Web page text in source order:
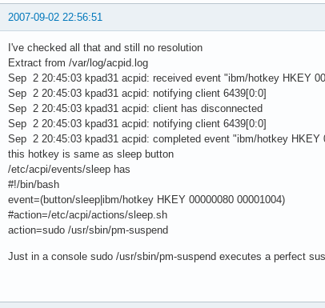
2007-09-02 22:56:51
I've checked all that and still no resolution
Extract from /var/log/acpid.log
Sep 2 20:45:03 kpad31 acpid: received event "ibm/hotkey HKEY
Sep 2 20:45:03 kpad31 acpid: notifying client 6439[0:0]
Sep 2 20:45:03 kpad31 acpid: client has disconnected
Sep 2 20:45:03 kpad31 acpid: notifying client 6439[0:0]
Sep 2 20:45:03 kpad31 acpid: completed event "ibm/hotkey HKEY
this hotkey is same as sleep button
/etc/acpi/events/sleep has
#!/bin/bash
event=(button/sleep|ibm/hotkey HKEY 00000080 00001004)
#action=/etc/acpi/actions/sleep.sh
action=sudo /usr/sbin/pm-suspend
Just in a console sudo /usr/sbin/pm-suspend executes a perfect